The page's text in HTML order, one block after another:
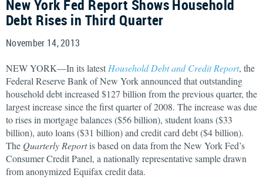
New York Fed Report Shows Household
Debt Rises in Third Quarter
November 14, 2013
NEW YORK—In its latest Household Debt and Credit Report, the
Federal Reserve Bank of New York announced that outstanding
household debt increased $127 billion from the previous quarter, the
largest increase since the first quarter of 2008. The increase was due
to rises in mortgage balances ($56 billion), student loans ($33
billion), auto loans ($31 billion) and credit card debt ($4 billion).
The Quarterly Reportis based on data from the New York Fed’s
Consumer Credit Panel, a nationally representative sample drawn
from anonymized Equifax credit data.